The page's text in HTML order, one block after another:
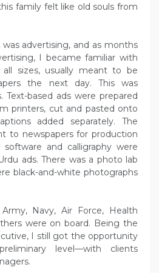
family felt like old souls from
advertising, and as months
I became familiar with
sizes, usually meant to be
the next day. This was
Text-based ads were prepared
printers, cut and pasted onto
added separately. The
to newspapers for production
and calligraphy were
ads. There was a photo lab
black-and-white photographs
Navy, Air Force, Health
were on board. Being the
I still got the opportunity
level—with clients